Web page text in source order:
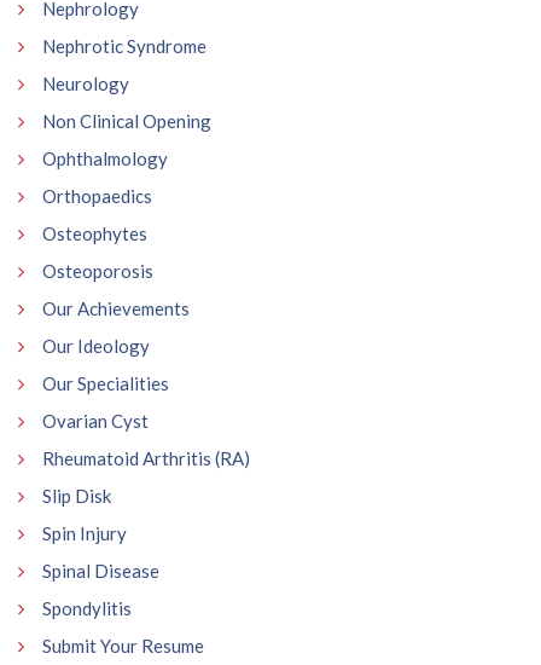
Nephrology
Nephrotic Syndrome
Neurology
Non Clinical Opening
Ophthalmology
Orthopaedics
Osteophytes
Osteoporosis
Our Achievements
Our Ideology
Our Specialities
Ovarian Cyst
Rheumatoid Arthritis (RA)
Slip Disk
Spin Injury
Spinal Disease
Spondylitis
Submit Your Resume